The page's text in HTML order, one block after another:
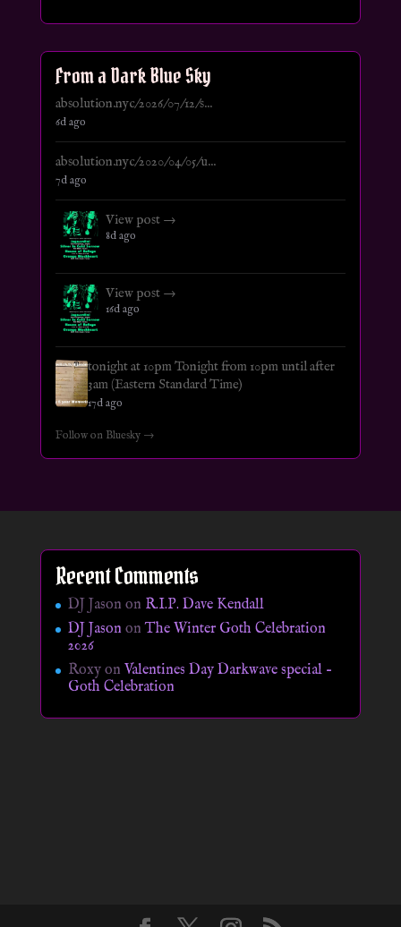
From a Dark Blue Sky
absolution.nyc/2026/07/12/s...
6d ago
absolution.nyc/2020/04/05/u...
7d ago
View post →
8d ago
View post →
16d ago
tonight at 10pm Tonight from 10pm until after
3am (Eastern Standard Time)
17d ago
Follow on Bluesky →
Recent Comments
DJ Jason on R.I.P. Dave Kendall
DJ JasononThe Winter Goth Celebration
2026
Roxyon Valentines Day Darkwave special –
Goth Celebration